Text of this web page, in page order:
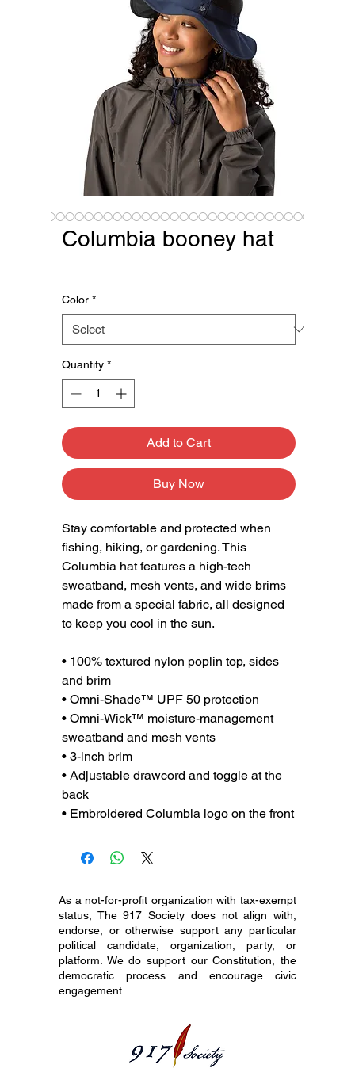
Columbia booney hat
Color *
Quantity *
Add to Cart
Buy Now
Stay comfortable and protected when
fishing, hiking, or gardening. This
Columbia hat features a high-tech
sweatband, mesh vents, and wide brims
made from a special fabric, all designed
to keep you cool in the sun.
• 100% textured nylon poplin top, sides
and brim
• Omni-Shade™ UPF 50 protection
• Omni-Wick™ moisture-management
sweatband and mesh vents
• 3-inch brim
• Adjustable drawcord and toggle at the
back
• Embroidered Columbia logo on the front
As a not-for-profit organization with tax-exempt
status, The 917 Society does not align with,
endorse, or otherwise support any particular
political candidate, organization, party, or
platform. We do support our Constitution, the
democratic process and encourage civic
engagement.